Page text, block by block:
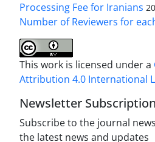
Processing Fee for Iranians
Number of Reviewers for
This work is licensed under a
Attribution 4.0 International
Newsletter Subscription
Subscribe to the journal
the latest news and updates